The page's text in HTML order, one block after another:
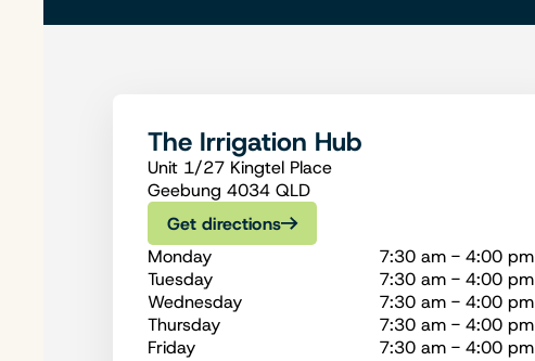
The Irrigation Hub
Unit 1/27 Kingtel Place
Geebung 4034 QLD
Get directions
Monday
7:30 am - 4:00 pm
Tuesday
7:30 am - 4:00 pm
Wednesday
7:30 am - 4:00 pm
Thursday
7:30 am - 4:00 pm
Friday
7:30 am - 4:00 pm